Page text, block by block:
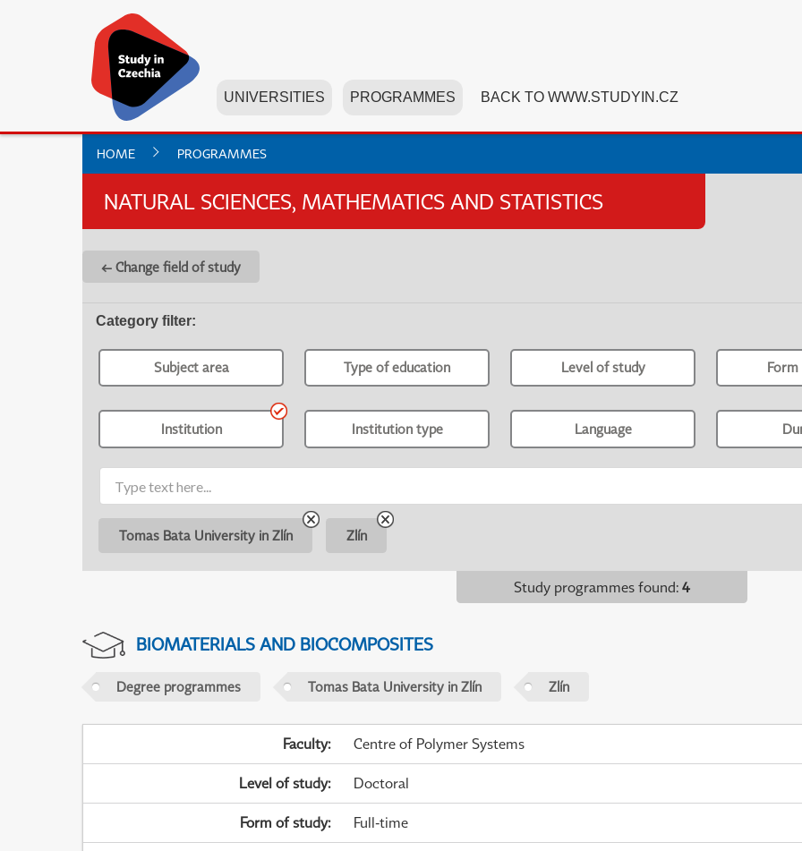
UNIVERSITIES PROGRAMMES BACK TO WWW.STUDYIN.CZ
HOME PROGRAMMES
NATURAL SCIENCES, MATHEMATICS AND STATISTICS
← Change field of study
Category filter:
Subject area Type of education Level of study
Institution Institution type Language
Tomas Bata University in Zlín Zlín
Study programmes found: 4
BIOMATERIALS AND BIOCOMPOSITES
Degree programmes Tomas Bata University in Zlín Zlín
Faculty: Centre of Polymer Systems
Level of study: Doctoral
Form of study: Full-time